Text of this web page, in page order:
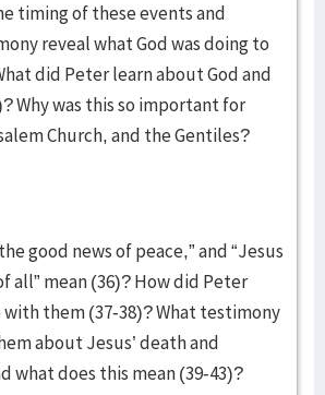
timing of these events and
reveal what God was doing to
did Peter learn about God and
Why was this so important for
Church, and the Gentiles?
good news of peace,” and “Jesus
all” mean (36)? How did Peter
with them (37-38)? What testimony
about Jesus’ death and
what does this mean (39-43)?